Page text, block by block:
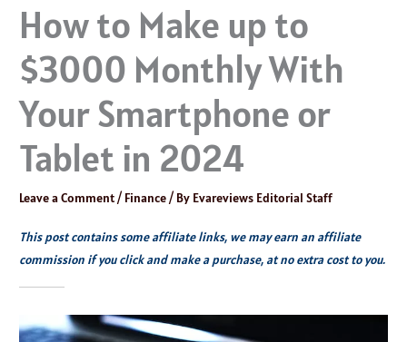
How to Make up to
$3000 Monthly With
Your Smartphone or
Tablet in 2024
Leave a Comment/ Finance/ By Evareviews Editorial Staff
This post contains some affiliate links, we may earn an affiliate
commission if you click and make a purchase, at no extra cost to you.